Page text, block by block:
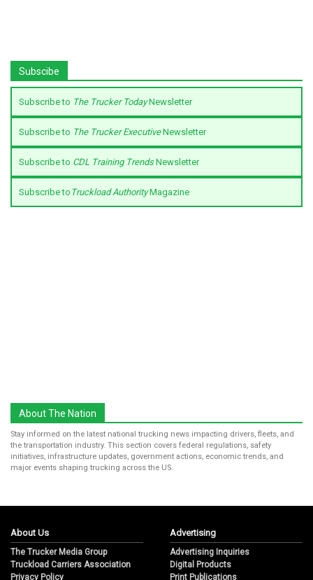
Subscibe
Subscribe to The Trucker TodayNewsletter
Subscribe to The Trucker ExecutiveNewsletter
Subscribe to CDL Training TrendsNewsletter
Subscribe to Truckload AuthorityMagazine
About The Nation
Stay informed on the latest national trucking news impacting drivers, fleets, and
the transportation industry. This section covers federal regulations, safety
initiatives, infrastructure updates, government actions, economic trends, and
major events shaping trucking across the US.
About Us
The Trucker Media Group
Truckload Carriers Association
Privacy Policy
Advertising
Advertising Inquiries
Digital Products
Print Publications